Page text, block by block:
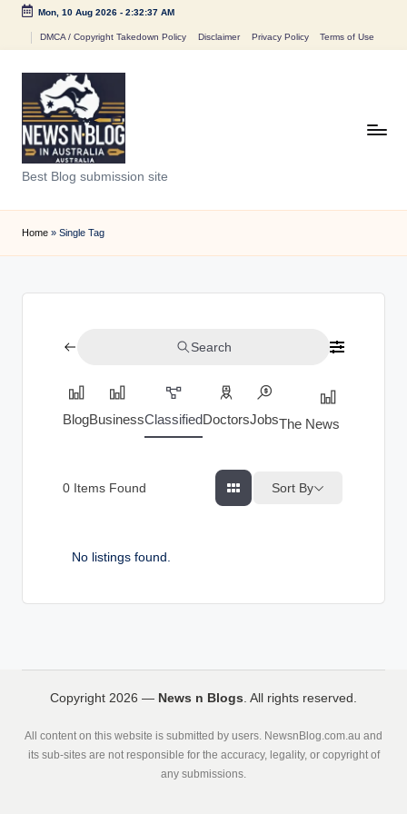
Mon, 10 Aug 2026- 2:32:37 AM
DMCA / Copyright Takedown Policy Disclaimer Privacy Policy Terms of Use
N
e
w
n
Best Blog submission site
Home » Single Tag
Search
BlogBusinessClassifiedDoctorsJobsThe News Index
0 Items Found Sort By
No listings found.
Copyright 2026 — News n Blogs. All rights reserved.
All content on this website is submitted by users. NewsnBlog.com.au and
its sub-sites are not responsible for the accuracy, legality, or copyright of
any submissions.